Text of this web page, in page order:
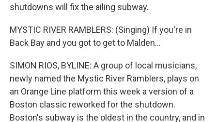
shutdowns will fix the ailing subway.
MYSTIC RIVER RAMBLERS: (Singing) If you're in
Back Bay and you got to get to Malden...
SIMON RIOS, BYLINE: A group of local musicians,
newly named the Mystic River Ramblers, plays on
an Orange Line platform this week a version of a
Boston classic reworked for the shutdown.
Boston's subway is the oldest in the country, and in